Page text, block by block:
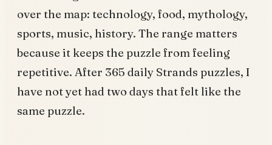
over the map: technology, food, mythology,
sports, music, history. The range matters
because it keeps the puzzle from feeling
repetitive. After 365 daily Strands puzzles, I
have not yet had two days that felt like the
same puzzle.